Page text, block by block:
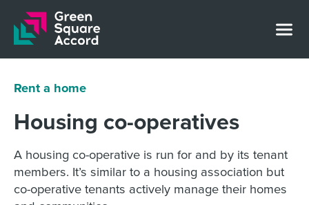
Skip to content
Rent a home
Housing co-operatives
A housing co-operative is run for and by its tenant
members. It’s similar to a housing association but
co-operative tenants actively manage their homes